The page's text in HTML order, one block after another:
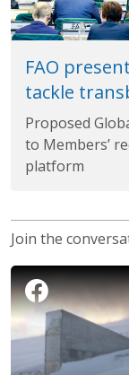
FAO
tackle
Proposed
to Members’
platform
Join the